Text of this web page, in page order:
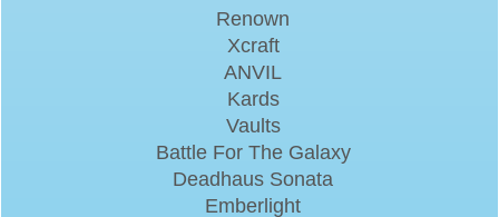
Renown
Xcraft
ANVIL
Kards
Vaults
Battle For The Galaxy
Deadhaus Sonata
Emberlight